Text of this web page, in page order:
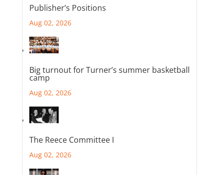
Publisher’s Positions
Aug 02, 2026
Big turnout for Turner’s summer basketball
camp
Aug 02, 2026
The Reece Committee I
Aug 02, 2026